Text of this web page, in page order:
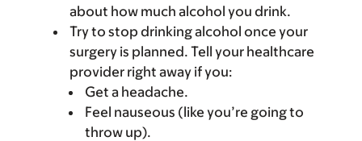
about how much alcohol you drink.
Try to stop drinking alcohol once your
surgery is planned. Tell your healthcare
provider right away if you:
Get a headache.
Feel nauseous (like you’re going to
throw up).